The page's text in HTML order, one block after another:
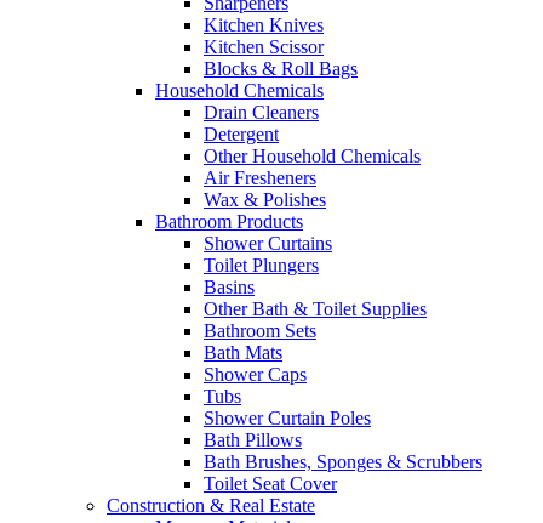
Kitchen Knives
Kitchen Scissor
Blocks & Roll Bags
Household Chemicals
Drain Cleaners
Detergent
Other Household Chemicals
Air Fresheners
Wax & Polishes
Bathroom Products
Shower Curtains
Toilet Plungers
Basins
Other Bath & Toilet Supplies
Bathroom Sets
Bath Mats
Shower Caps
Tubs
Shower Curtain Poles
Bath Pillows
Bath Brushes, Sponges & Scrubbers
Toilet Seat Cover
Construction & Real Estate